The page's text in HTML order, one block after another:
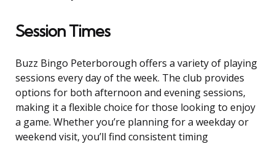
Session Times
Buzz Bingo Peterborough offers a variety of playing
sessions every day of the week. The club provides
options for both afternoon and evening sessions,
making it a flexible choice for those looking to enjoy
a game. Whether you’re planning for a weekday or
weekend visit, you’ll find consistent timing